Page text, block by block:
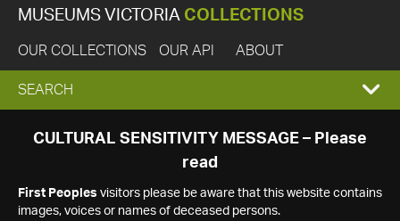
MUSEUMS VICTORIA COLLECTIONS
OUR COLLECTIONS OUR API ABOUT
EXPAND
SEARCH
SEARCH
CULTURAL SENSITIVITY MESSAGE – Please
read
First Peoples visitors please be aware that this website contains
images, voices or names of deceased persons.